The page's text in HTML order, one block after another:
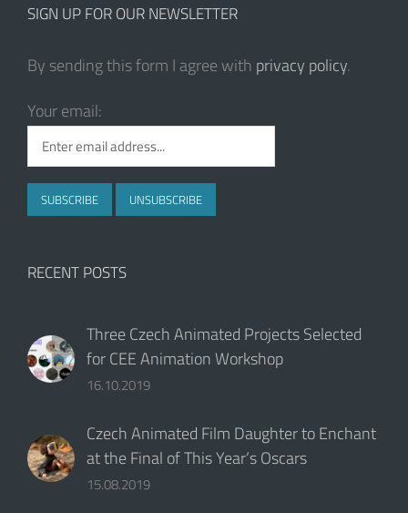
SIGN UP FOR OUR NEWSLETTER
By sending this form I agree with privacy policy.
Your email:
RECENT POSTS
Three Czech Animated Projects Selected
for CEE Animation Workshop
16.10.2019
Czech Animated Film Daughter to Enchant
at the Final of This Year‘s Oscars
15.08.2019